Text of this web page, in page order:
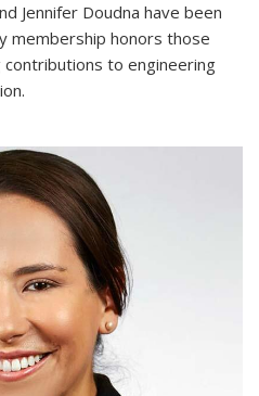
Jennifer Doudna have been
membership honors those
to engineering